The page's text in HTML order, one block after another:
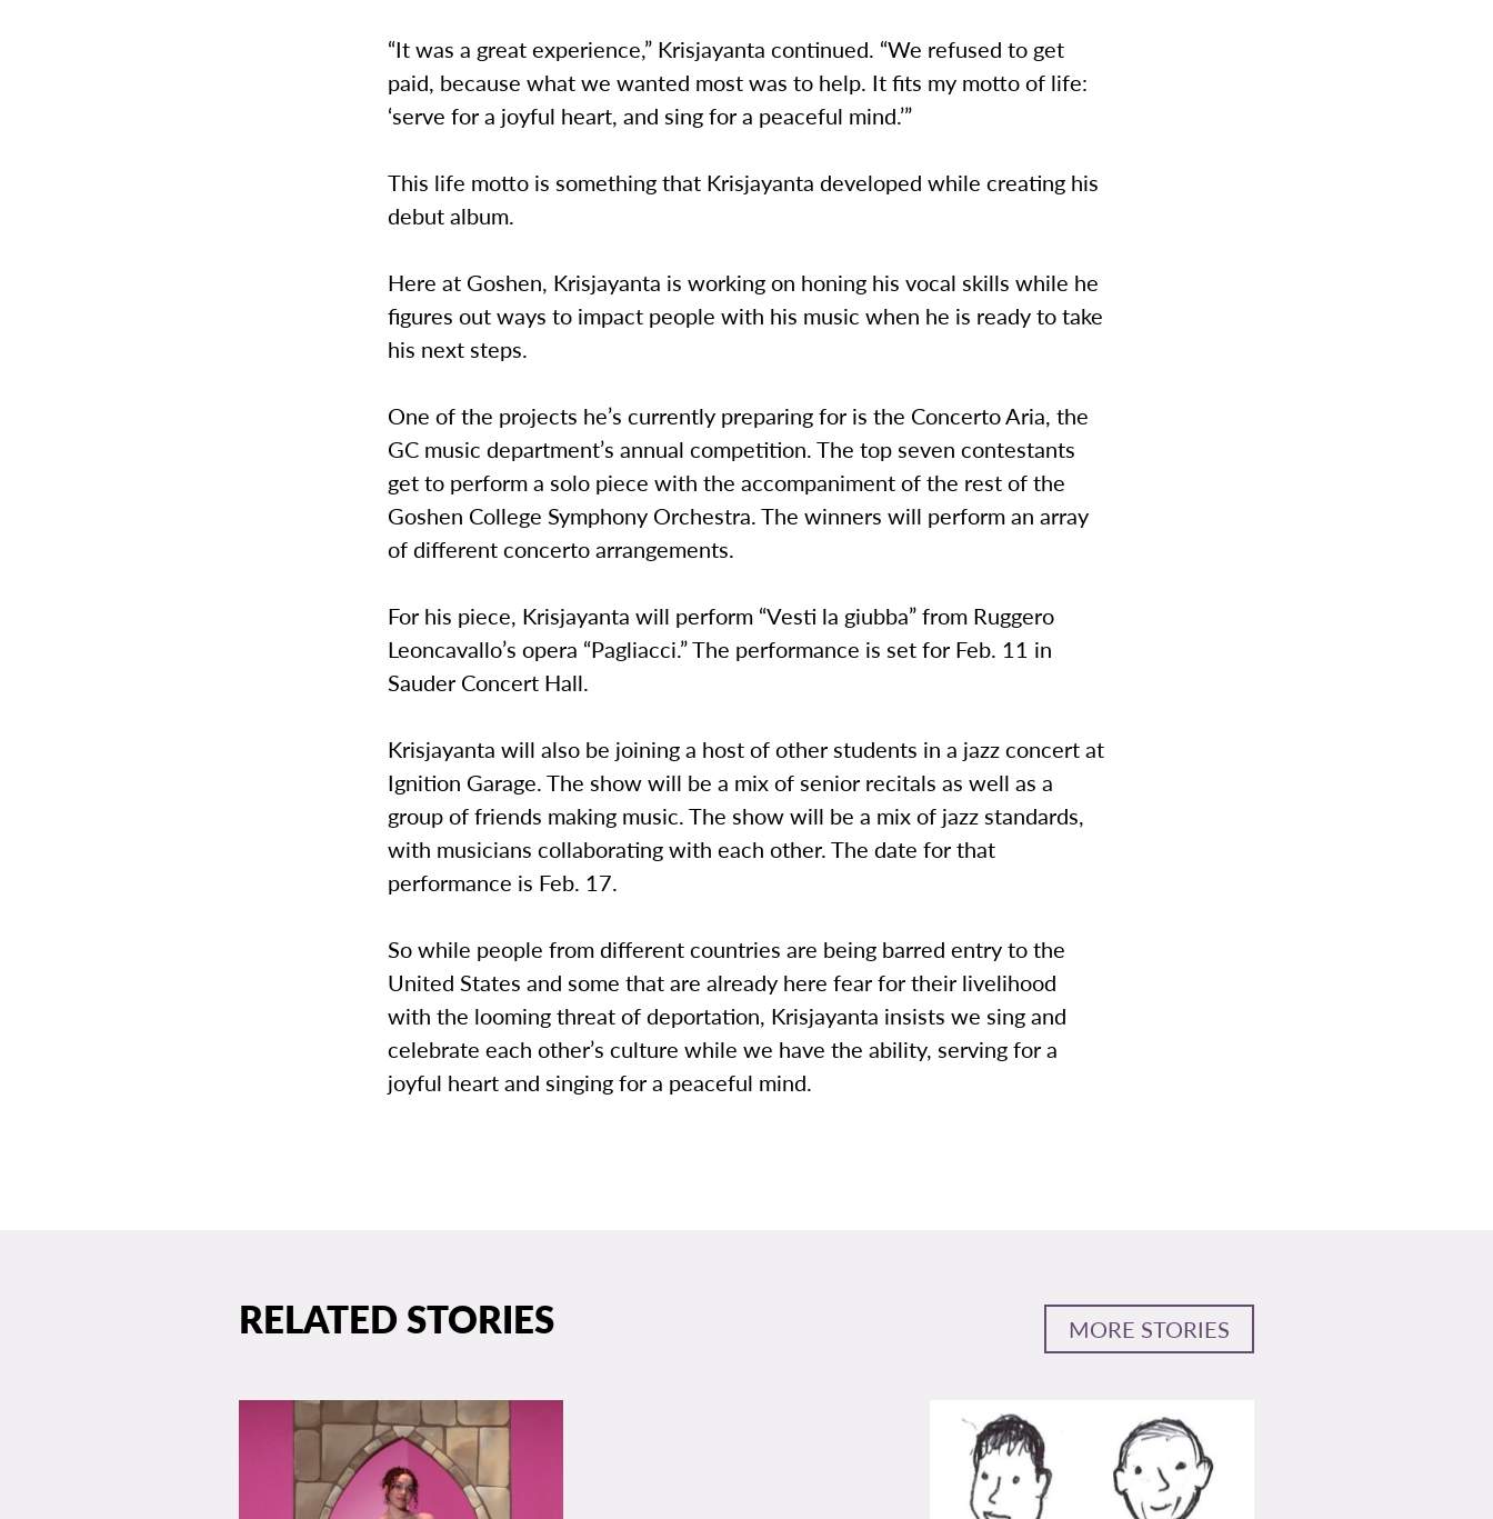
“It was a great experience,” Krisjayanta continued. “We refused to get
paid, because what we wanted most was to help. It fits my motto of life:
‘serve for a joyful heart, and sing for a peaceful mind.’”
This life motto is something that Krisjayanta developed while creating his
debut album.
Here at Goshen, Krisjayanta is working on honing his vocal skills while he
figures out ways to impact people with his music when he is ready to take
his next steps.
One of the projects he’s currently preparing for is the Concerto Aria, the
GC music department’s annual competition. The top seven contestants
get to perform a solo piece with the accompaniment of the rest of the
Goshen College Symphony Orchestra. The winners will perform an array
of different concerto arrangements.
For his piece, Krisjayanta will perform “Vesti la giubba” from Ruggero
Leoncavallo’s opera “Pagliacci.” The performance is set for Feb. 11 in
Sauder Concert Hall.
Krisjayanta will also be joining a host of other students in a jazz concert at
Ignition Garage. The show will be a mix of senior recitals as well as a
group of friends making music. The show will be a mix of jazz standards,
with musicians collaborating with each other. The date for that
performance is Feb. 17.
So while people from different countries are being barred entry to the
United States and some that are already here fear for their livelihood
with the looming threat of deportation, Krisjayanta insists we sing and
celebrate each other’s culture while we have the ability, serving for a
joyful heart and singing for a peaceful mind.
RELATED STORIES MORE STORIES